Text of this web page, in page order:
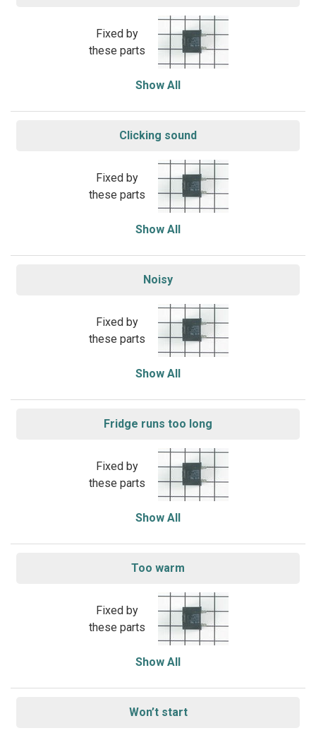
Fixed by
these parts
Show All
Clicking sound
Fixed by
these parts
Show All
Noisy
Fixed by
these parts
Show All
Fridge runs too long
Fixed by
these parts
Show All
Too warm
Fixed by
these parts
Show All
Won’t start